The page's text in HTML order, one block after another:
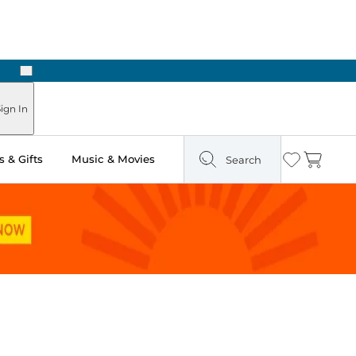
Next
In
& Gifts Music & Movies Search Wishlist
Cart